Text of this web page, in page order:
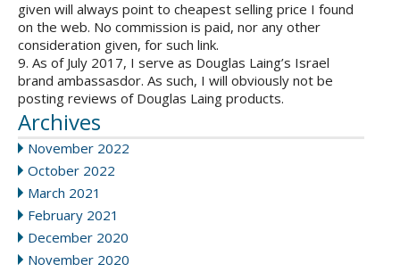
given will always point to cheapest selling price I found
on the web. No commission is paid, nor any other
consideration given, for such link.
9. As of July 2017, I serve as Douglas Laing’s Israel
brand ambassasdor. As such, I will obviously not be
posting reviews of Douglas Laing products.
Archives
November 2022
October 2022
March 2021
February 2021
December 2020
November 2020